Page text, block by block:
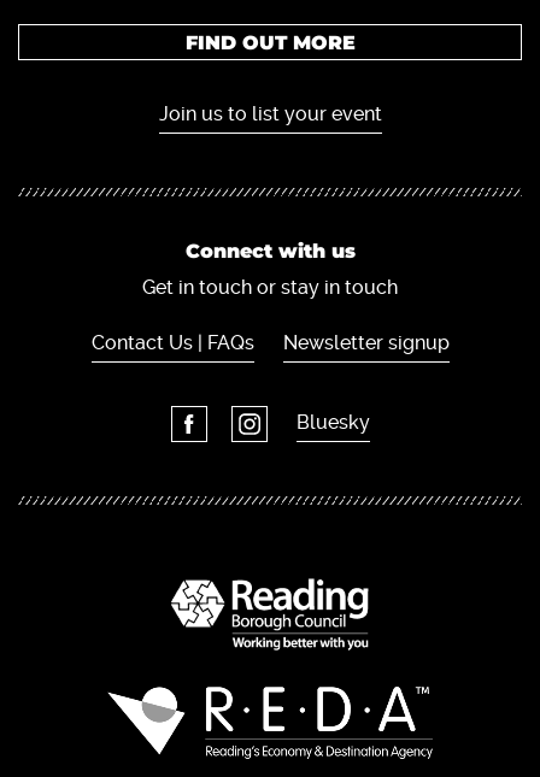
FIND OUT MORE
Join us to list your event
Connect with us
Get in touch or stay in touch
Contact Us | FAQs Newsletter signup
Bluesky